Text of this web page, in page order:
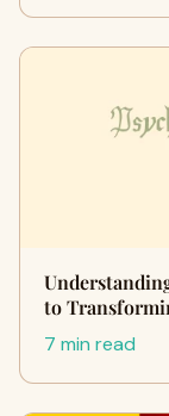
to
7 min read